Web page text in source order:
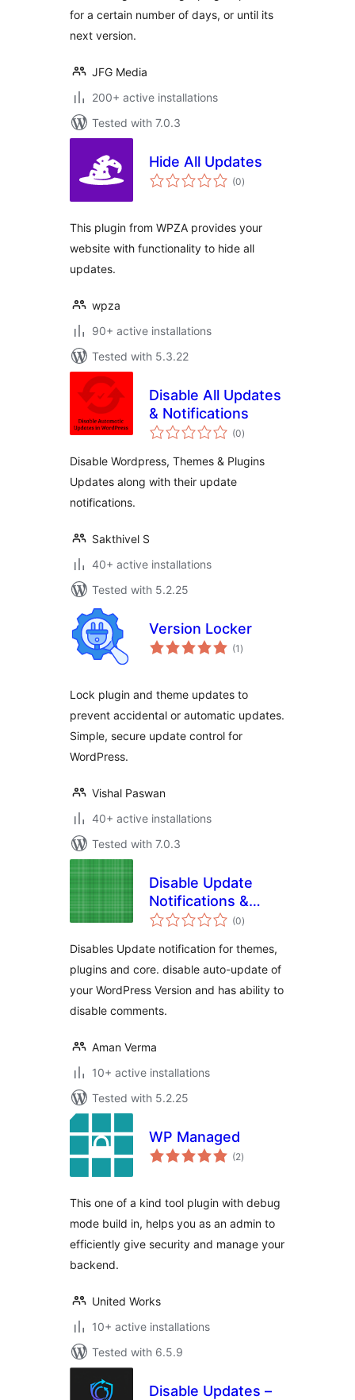
for a certain number of days, or until its
next version.
JFG Media
200+ active installations
Tested with 7.0.3
Hide All Updates
(0total
ratings
)
This plugin from WPZA provides your
website with functionality to hide all
updates.
wpza
90+ active installations
Tested with 5.3.22
Disable All Updates
& Notifications
(0total
ratings
)
Disable Wordpress, Themes & Plugins
Updates along with their update
notifications.
Sakthivel S
40+ active installations
Tested with 5.2.25
Version Locker
(1 total
ratings
)
Lock plugin and theme updates to
prevent accidental or automatic updates.
Simple, secure update control for
WordPress.
Vishal Paswan
40+ active installations
Tested with 7.0.3
Disable Update
Notifications &
Comments for
(0total
ratings
)
Disables Update notification for themes,
plugins and core. disable auto-update of
your WordPress Version and has ability to
disable comments.
Aman Verma
10+ active installations
Tested with 5.2.25
WP Managed
(2total
ratings
)
This one of a kind tool plugin with debug
mode build in, helps you as an admin to
efficiently give security and manage your
backend.
United Works
10+ active installations
Tested with 6.5.9
Disable Updates –